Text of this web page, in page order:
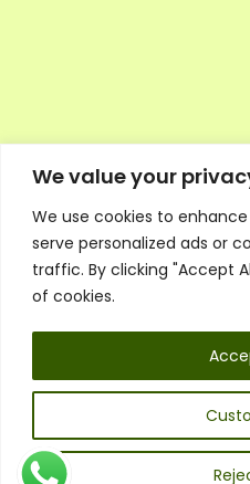
We value your
We use cookies to
serve personalized ads or
traffic. By clicking "Accept
of cookies.
Executive
General
UK:
Email:
Follow